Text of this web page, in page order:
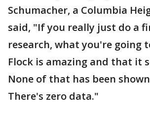
Schumacher, a Columbia
said, "If you really just do a
research, what you're going
Flock is amazing and that it
None of that has been
There's zero data."